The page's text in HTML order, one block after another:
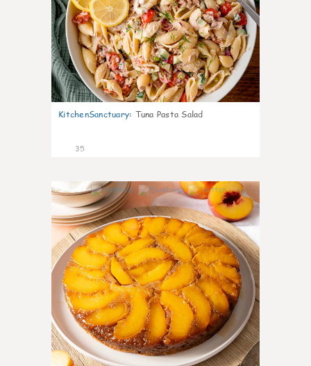
KitchenSanctuary: Tuna Pasta Salad
35
6